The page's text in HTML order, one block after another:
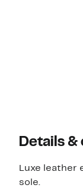
Details &
Luxe leather
sole.